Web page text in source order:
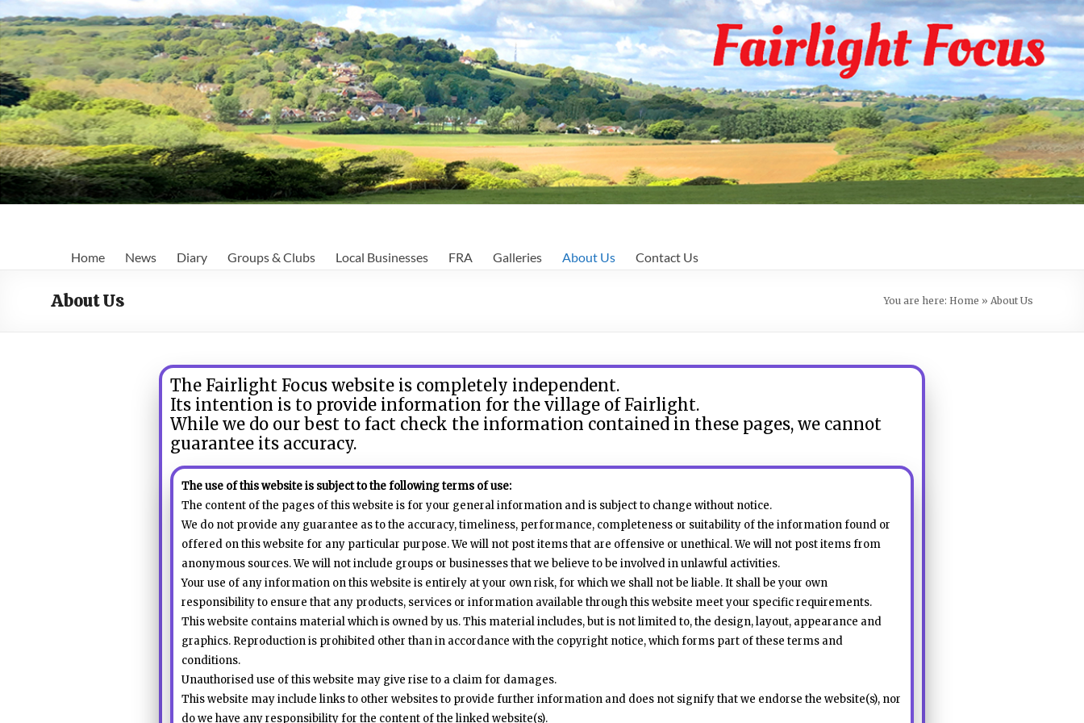
to
content
Focus
Your
Home News Diary Groups & Clubs Local Businesses FRA Galleries About Us Contact Us
About Us You are here: Home » About Us
The Fairlight Focus website is completely independent.
Its intention is to provide information for the village of Fairlight.
While we do our best to fact check the information contained in these pages, we cannot
guarantee its accuracy.
The use of this website is subject to the following terms of use:
The content of the pages of this website is for your general information and is subject to change without notice.
We do not provide any guarantee as to the accuracy, timeliness, performance, completeness or suitability of the information found or
offered on this website for any particular purpose. We will not post items that are offensive or unethical. We will not post items from
anonymous sources. We will not include groups or businesses that we believe to be involved in unlawful activities.
Your use of any information on this website is entirely at your own risk, for which we shall not be liable. It shall be your own
responsibility to ensure that any products, services or information available through this website meet your specific requirements.
This website contains material which is owned by us. This material includes, but is not limited to, the design, layout, appearance and
graphics. Reproduction is prohibited other than in accordance with the copyright notice, which forms part of these terms and
conditions.
Unauthorised use of this website may give rise to a claim for damages.
This website may include links to other websites to provide further information and does not signify that we endorse the website(s), nor
do we have any responsibility for the content of the linked website(s).